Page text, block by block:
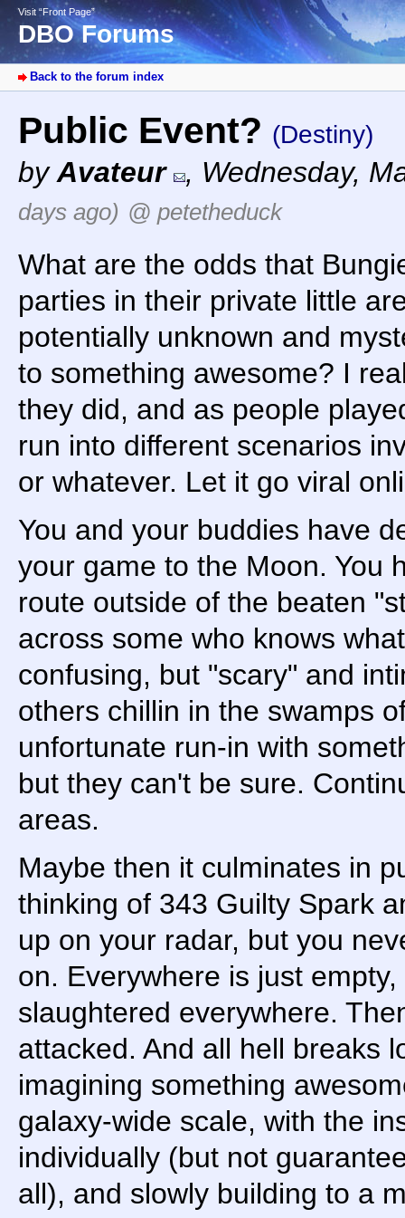
Visit “Front Page”
DBO Forums
Back to the forum index
Public Event? (Destiny)
byAvateur , Wednesday,
days ago) @ petetheduck
What are the odds that
parties in their private little
potentially unknown and
to something awesome? I
they did, and as people
run into different scenarios
or whatever. Let it go viral
You and your buddies have
your game to the Moon. You
route outside of the beaten
across some who knows
confusing, but "scary" and
others chillin in the swamps
unfortunate run-in with
but they can't be sure.
areas.
Maybe then it culminates in
thinking of 343 Guilty Spark
up on your radar, but you
on. Everywhere is just
slaughtered everywhere.
attacked. And all hell breaks
imagining something
galaxy-wide scale, with the
individually (but not
all), and slowly building to a